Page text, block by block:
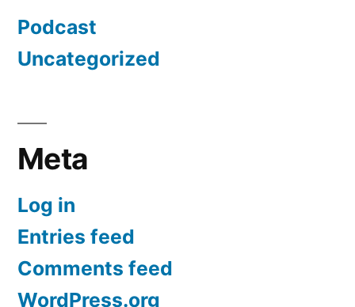
Podcast
Uncategorized
Meta
Log in
Entries feed
Comments feed
WordPress.org